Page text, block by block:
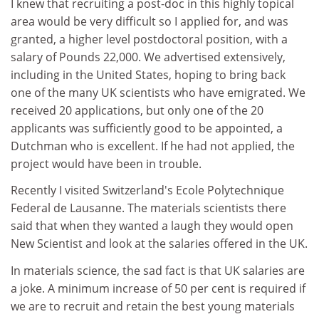
I knew that recruiting a post-doc in this highly topical
area would be very difficult so I applied for, and was
granted, a higher level postdoctoral position, with a
salary of Pounds 22,000. We advertised extensively,
including in the United States, hoping to bring back
one of the many UK scientists who have emigrated. We
received 20 applications, but only one of the 20
applicants was sufficiently good to be appointed, a
Dutchman who is excellent. If he had not applied, the
project would have been in trouble.
Recently I visited Switzerland's Ecole Polytechnique
Federal de Lausanne. The materials scientists there
said that when they wanted a laugh they would open
New Scientist and look at the salaries offered in the UK.
In materials science, the sad fact is that UK salaries are
a joke. A minimum increase of 50 per cent is required if
we are to recruit and retain the best young materials